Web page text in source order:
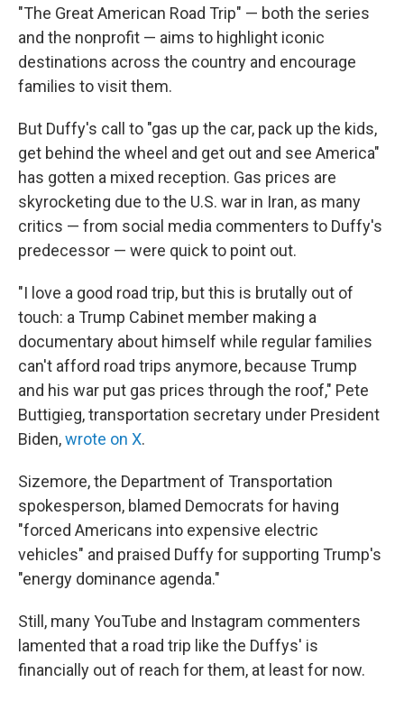
"The Great American Road Trip" — both the series
and the nonprofit — aims to highlight iconic
destinations across the country and encourage
families to visit them.
But Duffy's call to "gas up the car, pack up the kids,
get behind the wheel and get out and see America"
has gotten a mixed reception. Gas prices are
skyrocketing due to the U.S. war in Iran, as many
critics — from social media commenters to Duffy's
predecessor — were quick to point out.
"I love a good road trip, but this is brutally out of
touch: a Trump Cabinet member making a
documentary about himself while regular families
can't afford road trips anymore, because Trump
and his war put gas prices through the roof," Pete
Buttigieg, transportation secretary under President
Biden,wrote on X.
Sizemore, the Department of Transportation
spokesperson, blamed Democrats for having
"forced Americans into expensive electric
vehicles" and praised Duffy for supporting Trump's
"energy dominance agenda."
Still, many YouTube and Instagram commenters
lamented that a road trip like the Duffys' is
financially out of reach for them, at least for now.